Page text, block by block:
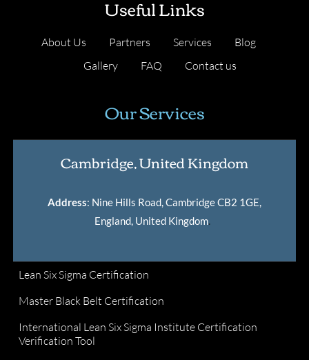
Useful Links
About Us Partners Services
Blog
Gallery
FAQ Contact us
Our Services
Cambridge, United Kingdom
Address: Nine Hills Road, Cambridge CB2 1GE,
England, United Kingdom.
Lean Six Sigma Certification
Master Black Belt Certification
International Lean Six Sigma Institute Certification
Verification Tool